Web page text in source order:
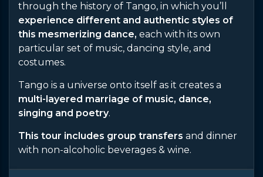
through the history of Tango, in which you’ll
experience different and authentic styles of
this mesmerizing dance, each with its own
particular set of music, dancing style, and
costumes.
Tango is a universe onto itself as it creates a
multi-layered marriage of music, dance,
singing and poetry.
This tour includes group transfers and dinner
with non-alcoholic beverages & wine.